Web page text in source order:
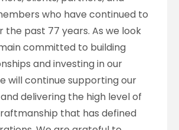
who have continued to
the past 77 years. As we look
committed to building
and investing in our
will continue supporting our
delivering the high level of
that has defined